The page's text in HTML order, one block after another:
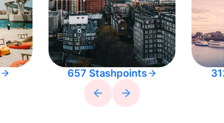
657 Stashpoints